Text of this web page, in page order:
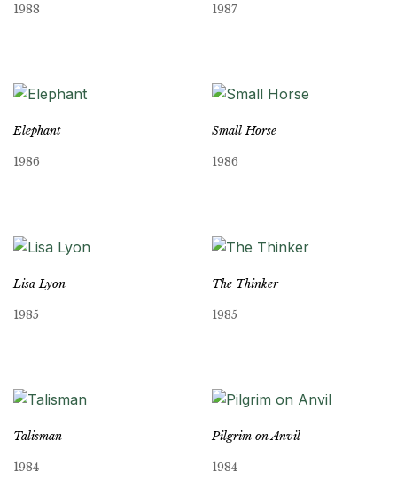
1988 1987
Elephant
1986
Small Horse
1986
Lisa Lyon
1985
The Thinker
1985
Talisman
1984
Pilgrim on Anvil
1984